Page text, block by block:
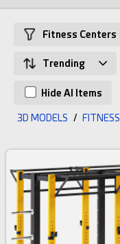
Fitness Centers
Trending
Hide AI Items
3D MODELS / FITNESS